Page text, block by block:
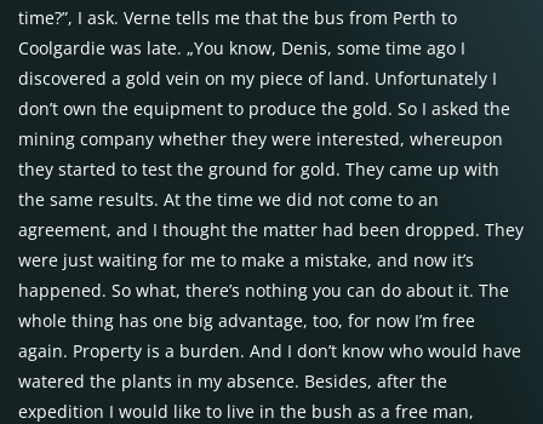
time?”, I ask. Verne tells me that the bus from Perth to
Coolgardie was late. „You know, Denis, some time ago I
discovered a gold vein on my piece of land. Unfortunately I
don’t own the equipment to produce the gold. So I asked the
mining company whether they were interested, whereupon
they started to test the ground for gold. They came up with
the same results. At the time we did not come to an
agreement, and I thought the matter had been dropped. They
were just waiting for me to make a mistake, and now it’s
happened. So what, there’s nothing you can do about it. The
whole thing has one big advantage, too, for now I’m free
again. Property is a burden. And I don’t know who would have
watered the plants in my absence. Besides, after the
expedition I would like to live in the bush as a free man,